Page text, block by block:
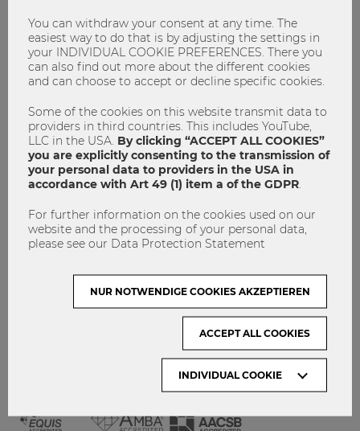
NETIQUETTE
IMPRINT
GET INVOLVED!
CONTACT
DATA PROTECTION
ARCHIVE:
Month
VISIT WU VIENNA
You can withdraw your consent at any time. The
easiest way to do that is by adjusting the settings in
your INDIVIDUAL COOKIE PREFERENCES. There you
can also find out more about the different cookies
and can choose to accept or decline specific cookies.
Some of the cookies on this website transmit data to
providers in third countries. This includes YouTube,
LLC in the USA. By clicking “ACCEPT ALL COOKIES”
you are explicitly consenting to the transmission of
your personal data to providers in the USA in
accordance with Art 49 (1) item a of the GDPR
For further information on the cookies used on our
website and the processing of your personal data,
please see our Data Protection Statement
INDIVIDUAL COOKIE
NUR NOTWENDIGE COOKIES AKZEPTIEREN
ACCEPT ALL COOKIES